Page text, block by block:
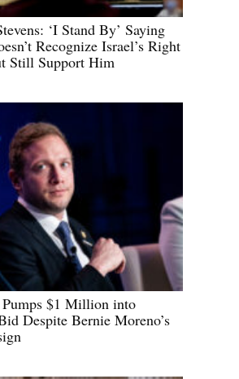
‘I Stand By’ Saying
Recognize Israel’s Right
Still Support Him
$1 Million into
Despite Bernie Moreno’s